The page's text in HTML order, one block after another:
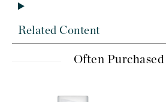
Related Content
Often